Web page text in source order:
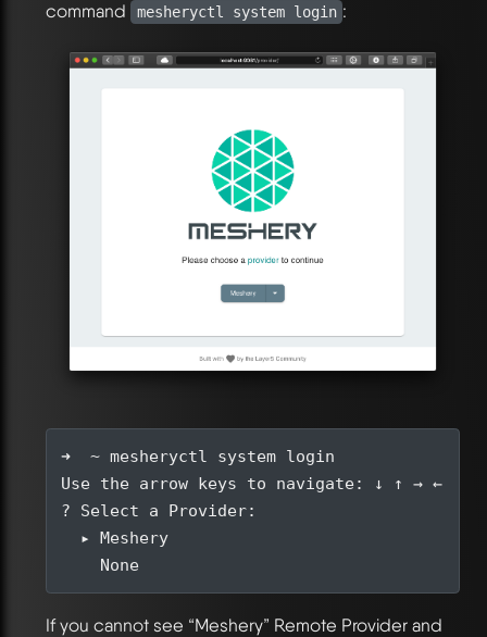
command
mesheryctl system login :
Use the arrow keys to navigate: ↓ ↑ → ←
  ▸ Meshery
    None
If you cannot see “Meshery” Remote Provider and